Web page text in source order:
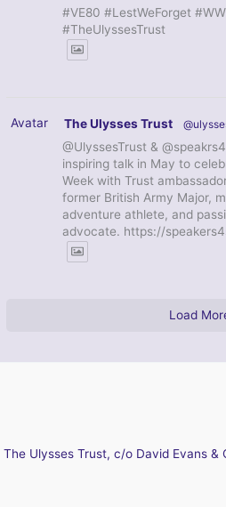
#VE80 #LestWeForget
#TheUlyssesTrust
Avatar The Ulysses Trust
@UlyssesTrust &
inspiring talk in May to
Week with Trust
former British Army Major,
adventure athlete, and
advocate. https://
Load
The Ulysses Trust, c/o David Evans